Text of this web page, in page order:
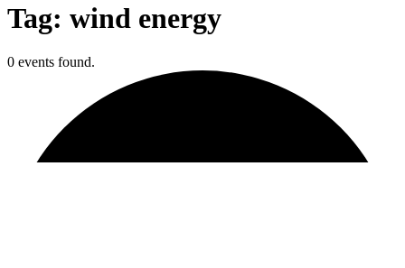
Tag: wind energy
0 events found.